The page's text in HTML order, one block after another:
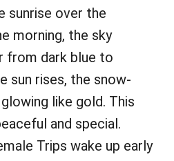
sunrise over the
morning, the sky
from dark blue to
sun rises, the snow-
like gold. This
and special.
Trips wake up early